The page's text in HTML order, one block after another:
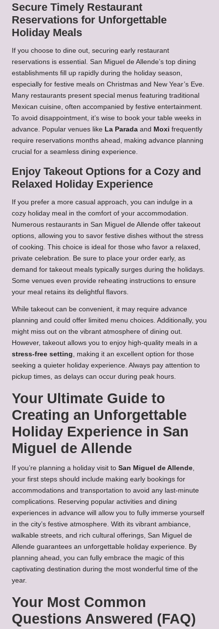
Secure Timely Restaurant
Reservations for Unforgettable
Holiday Meals
If you choose to dine out, securing early restaurant
reservations is essential. San Miguel de Allende’s top dining
establishments fill up rapidly during the holiday season,
especially for festive meals on Christmas and New Year’s Eve.
Many restaurants present special menus featuring traditional
Mexican cuisine, often accompanied by festive entertainment.
To avoid disappointment, it’s wise to book your table weeks in
advance. Popular venues like La Parada and Moxi frequently
require reservations months ahead, making advance planning
crucial for a seamless dining experience.
Enjoy Takeout Options for a Cozy and
Relaxed Holiday Experience
If you prefer a more casual approach, you can indulge in a
cozy holiday meal in the comfort of your accommodation.
Numerous restaurants in San Miguel de Allende offer takeout
options, allowing you to savor festive dishes without the stress
of cooking. This choice is ideal for those who favor a relaxed,
private celebration. Be sure to place your order early, as
demand for takeout meals typically surges during the holidays.
Some venues even provide reheating instructions to ensure
your meal retains its delightful flavors.
While takeout can be convenient, it may require advance
planning and could offer limited menu choices. Additionally, you
might miss out on the vibrant atmosphere of dining out.
However, takeout allows you to enjoy high-quality meals in a
stress-free setting , making it an excellent option for those
seeking a quieter holiday experience. Always pay attention to
pickup times, as delays can occur during peak hours.
Your Ultimate Guide to
Creating an Unforgettable
Holiday Experience in San
Miguel de Allende
If you’re planning a holiday visit to San Miguel de Allende
your first steps should include making early bookings for
accommodations and transportation to avoid any last-minute
complications. Reserving popular activities and dining
experiences in advance will allow you to fully immerse yourself
in the city’s festive atmosphere. With its vibrant ambiance,
walkable streets, and rich cultural offerings, San Miguel de
Allende guarantees an unforgettable holiday experience. By
planning ahead, you can fully embrace the magic of this
captivating destination during the most wonderful time of the
year.
Your Most Common
Questions Answered (FAQ)